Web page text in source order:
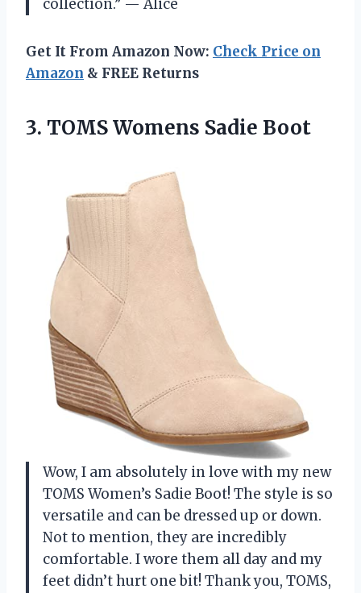
collection.” — Alice
Get It From Amazon Now: Check Price on
Amazon & FREE Returns
3. TOMS Womens Sadie Boot
Wow, I am absolutely in love with my new
TOMS Women’s Sadie Boot! The style is so
versatile and can be dressed up or down.
Not to mention, they are incredibly
comfortable. I wore them all day and my
feet didn’t hurt one bit! Thank you, TOMS,